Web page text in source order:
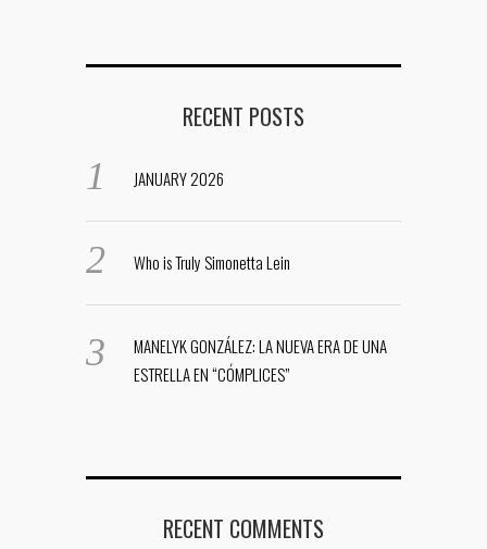
RECENT POSTS
JANUARY 2026
Who is Truly Simonetta Lein
MANELYK GONZÁLEZ: LA NUEVA ERA DE UNA
ESTRELLA EN “CÓMPLICES”
RECENT COMMENTS